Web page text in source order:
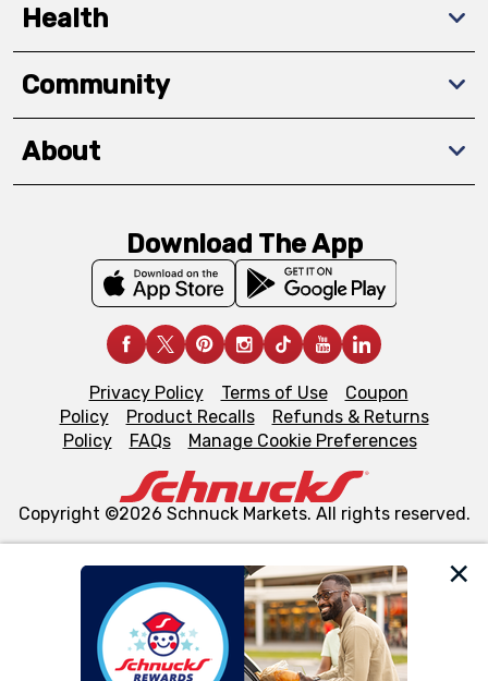
We and our third party partners use cookies, tags, and
similar technologies on this site to ensure the essential
functionality of our website and for business purposes,
Health
Community
About
Download The App
Privacy Policy Terms of Use
Coupon
Policy
Product Recalls
Refunds & Returns
Policy
FAQs Manage Cookie Preferences
Copyright ©2026 Schnuck Markets. All rights reserved.